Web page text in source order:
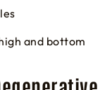
and bottom